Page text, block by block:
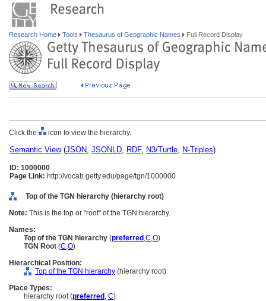
Research Home Tools Thesaurus of Geographic Names Full Record Display
Click the icon to view the hierarchy.
Semantic View(JSON, JSONLD, RDF, N3/Turtle, N-Triples)
ID: 1000000
Page Link: http://vocab.getty.edu/page/tgn/1000000
Top of the TGN hierarchy (hierarchy root)
Note: This is the top or "root" of the TGN hierarchy.
Names:
Top of the TGN hierarchy (preferred ,C,O)
TGN Root (C,O)
Hierarchical Position:
Top of the TGN hierarchy (hierarchy root)
Place Types:
hierarchy root (preferred , C)